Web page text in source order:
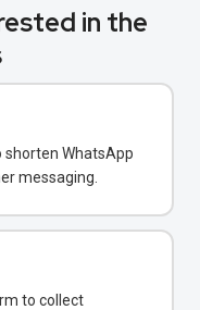
in the
WhatsApp
messaging.
to collect